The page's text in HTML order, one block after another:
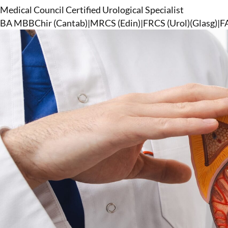
Medical Council Certified Urological Specialist
BA MBBChir (Cantab)|MRCS (Edin)|FRCS (Urol)(Glasg)|